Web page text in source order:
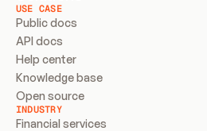
USE CASE
Public docs
API docs
Help center
Knowledge base
Open source
INDUSTRY
Financial services